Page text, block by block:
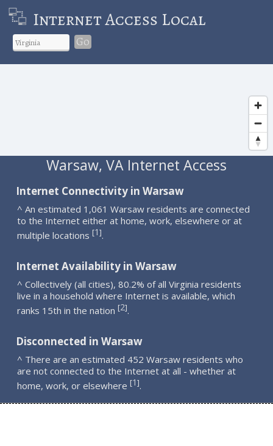
Internet Access Local
Go
Warsaw, VA Internet Access
Internet Connectivity in Warsaw
^ An estimated 1,061 Warsaw residents are connected
to the Internet either at home, work, elsewhere or at
multiple locations [1].
Internet Availability in Warsaw
^ Collectively (all cities), 80.2% of all Virginia residents
live in a household where Internet is available, which
ranks 15th in the nation [2].
Disconnected in Warsaw
^ There are an estimated 452 Warsaw residents who
are not connected to the Internet at all - whether at
home, work, or elsewhere [1].